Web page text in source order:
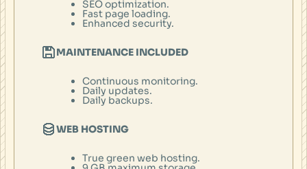
SEO optimization.
Fast page loading.
Enhanced security.
MAINTENANCE INCLUDED
Continuous monitoring.
Daily updates.
Daily backups.
WEB HOSTING
True green web hosting.